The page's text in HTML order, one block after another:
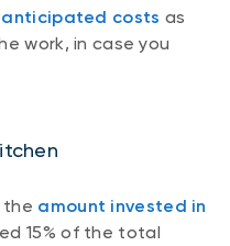
costs as
work, in case you
the amount invested in
15% of the total